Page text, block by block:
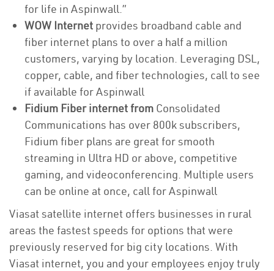
for life in Aspinwall.”
WOW Internet provides broadband cable and
fiber internet plans to over a half a million
customers, varying by location. Leveraging DSL,
copper, cable, and fiber technologies, call to see
if available for Aspinwall
Fidium Fiber internet from Consolidated
Communications has over 800k subscribers,
Fidium fiber plans are great for smooth
streaming in Ultra HD or above, competitive
gaming, and videoconferencing. Multiple users
can be online at once, call for Aspinwall
Viasat satellite internet offers businesses in rural
areas the fastest speeds for options that were
previously reserved for big city locations. With
Viasat internet, you and your employees enjoy truly